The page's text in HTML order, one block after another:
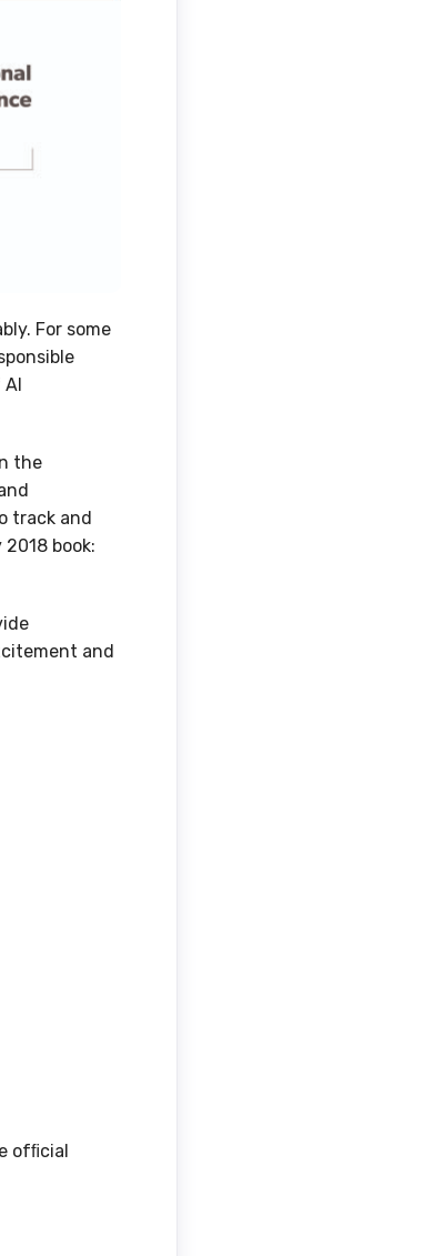
For some
the
track and
book:
and
ofﬁcial